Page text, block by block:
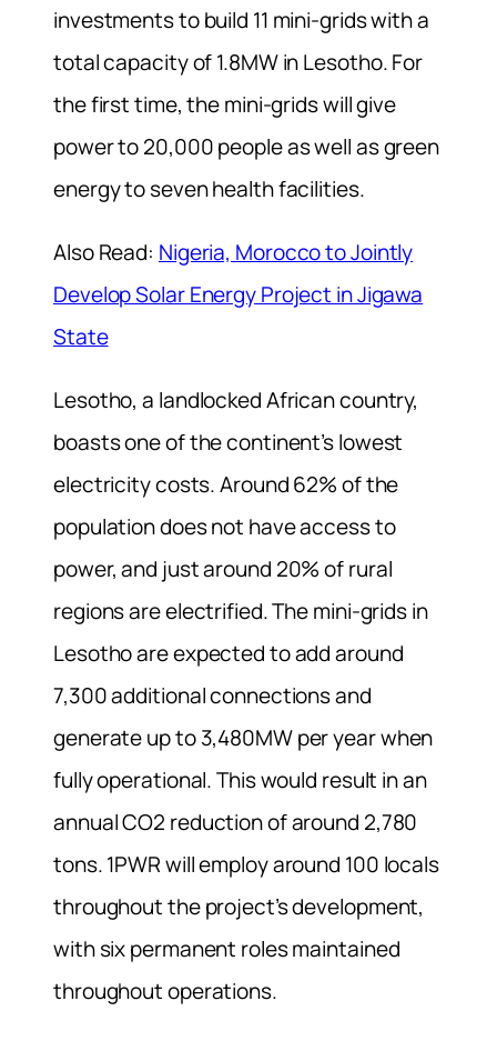
investments to build 11 mini-grids with a
total capacity of 1.8MW in Lesotho. For
the first time, the mini-grids will give
power to 20,000 people as well as green
energy to seven health facilities.
Also Read: Nigeria, Morocco to Jointly
Develop Solar Energy Project in Jigawa
State
Lesotho, a landlocked African country,
boasts one of the continent’s lowest
electricity costs. Around 62% of the
population does not have access to
power, and just around 20% of rural
regions are electrified. The mini-grids in
Lesotho are expected to add around
7,300 additional connections and
generate up to 3,480MW per year when
fully operational. This would result in an
annual CO2 reduction of around 2,780
tons. 1PWR will employ around 100 locals
throughout the project’s development,
with six permanent roles maintained
throughout operations.